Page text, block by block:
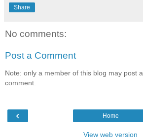
Share
No comments:
Post a Comment
Note: only a member of this blog may post a
comment.
‹ Home
View web version